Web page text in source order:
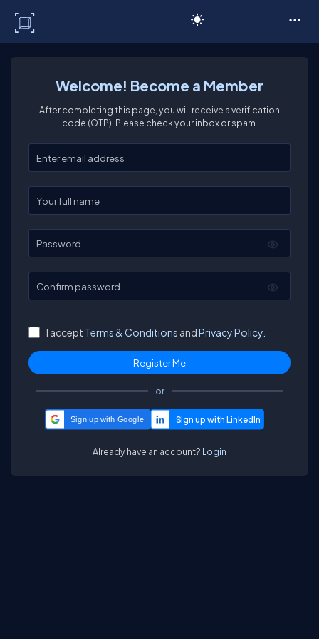
Welcome! Become a Member
After completing this page, you will receive a verification
code (OTP). Please check your inbox or spam.
Enter your email
Enter your full name
Password
Confirm password
I accept Terms & Conditions andPrivacy Policy.
or
Sign up with Google
Already have an account? Login